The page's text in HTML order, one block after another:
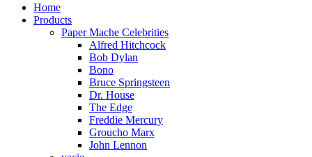
Home
Products
Paper Mache Celebrities
Alfred Hitchcock
Bob Dylan
Bono
Bruce Springsteen
Dr. House
The Edge
Freddie Mercury
Groucho Marx
John Lennon